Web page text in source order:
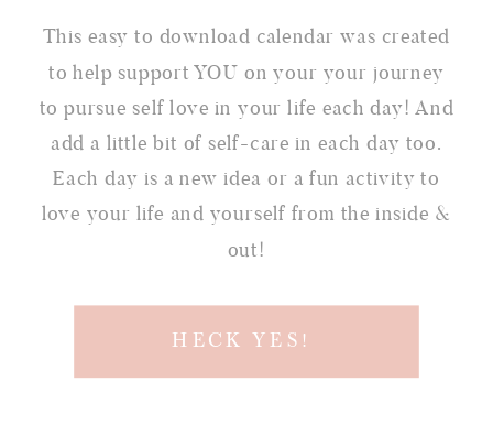
This easy to download calendar was created
to help support YOU on your your journey
to pursue self love in your life each day! And
add a little bit of self-care in each day too.
Each day is a new idea or a fun activity to
love your life and yourself from the inside &
out!
HECK YES!